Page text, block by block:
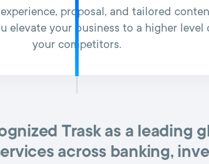
proposal, and tailored
elevate your business to a higher level
your competitors.
Trask as a leading
across banking,